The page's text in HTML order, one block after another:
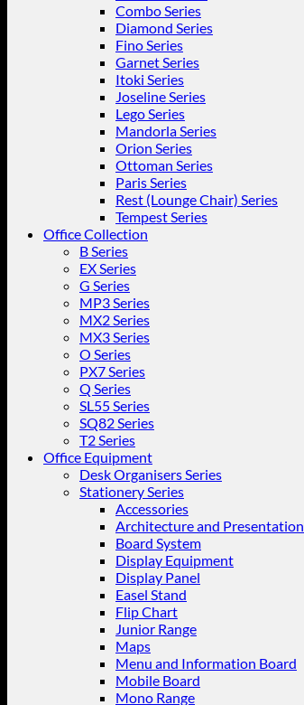
Combo Series
Diamond Series
Fino Series
Garnet Series
Itoki Series
Joseline Series
Lego Series
Mandorla Series
Orion Series
Ottoman Series
Paris Series
Rest (Lounge Chair) Series
Tempest Series
Office Collection
B Series
EX Series
G Series
MP3 Series
MX2 Series
MX3 Series
O Series
PX7 Series
Q Series
SL55 Series
SQ82 Series
T2 Series
Office Equipment
Desk Organisers Series
Stationery Series
Accessories
Architecture and Presentation
Board System
Display Equipment
Display Panel
Easel Stand
Flip Chart
Junior Range
Maps
Menu and Information Board
Mobile Board
Mono Range